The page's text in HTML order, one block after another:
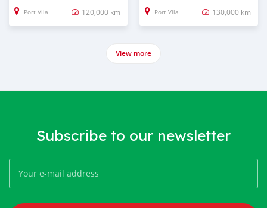
Port Vila 120,000 km Port Vila 130,000 km
View more
Subscribe to our newsletter